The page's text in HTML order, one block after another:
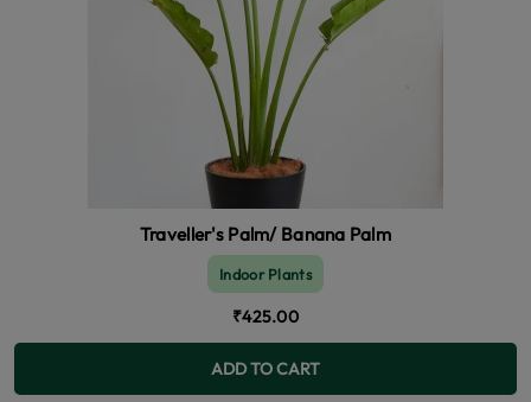
Traveller's Palm/ Banana Palm
Indoor Plants
₹425.00
ADD TO CART